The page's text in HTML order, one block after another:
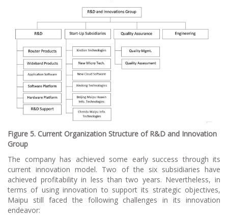
Figure 5. Current Organization Structure of R&D and Innovation
Group
The company has achieved some early success through its
current innovation model. Two of the six subsidiaries have
achieved profitability in less than two years. Nevertheless, in
terms of using innovation to support its strategic objectives,
Maipu still faced the following challenges in its innovation
endeavor: